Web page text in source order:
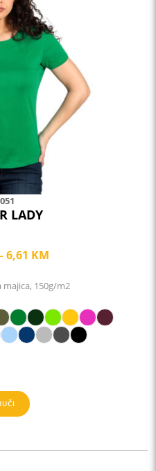
LADY
6,61 KM
5,28 KM
6,61 KM
majica, 150g/m2